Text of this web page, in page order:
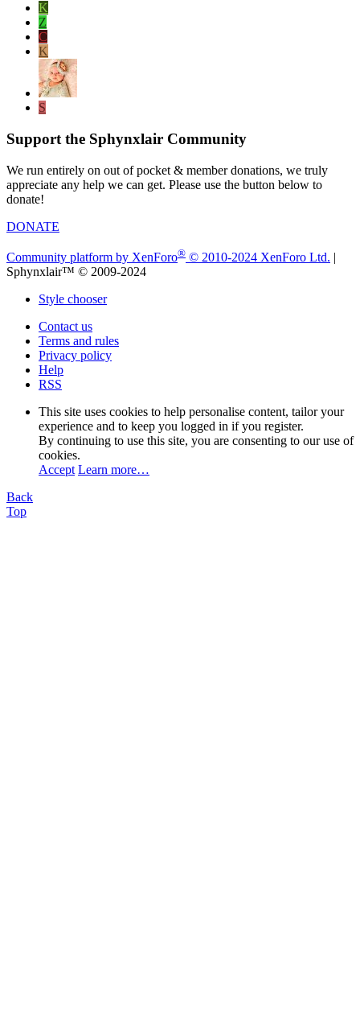
K
Z
C
K
S
Support the Sphynxlair Community
We run entirely on out of pocket & member donations, we truly
appreciate any help we can get. Please use the button below to
donate!
DONATE
Community platform by XenForo® © 2010-2024 XenForo Ltd. |
Sphynxlair™ © 2009-2024
Style chooser
Contact us
Terms and rules
Privacy policy
Help
RSS
This site uses cookies to help personalise content, tailor your
experience and to keep you logged in if you register.
By continuing to use this site, you are consenting to our use of
cookies.
Accept Learn more…
Back
Top